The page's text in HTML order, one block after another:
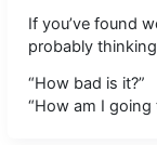
If you’ve found
probably
“How bad is it?”
“How am I going